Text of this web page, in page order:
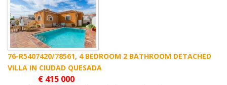
76-R5407420/78561, 4 BEDROOM 2 BATHROOM DETACHED
VILLA IN CIUDAD QUESADA
€ 415 000